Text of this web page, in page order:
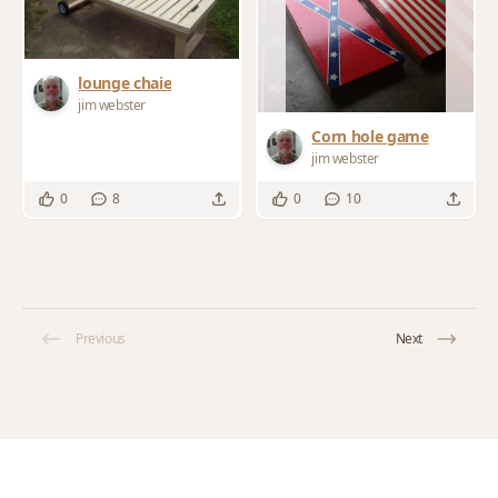
lounge chaie
jim webster
0 8
Corn hole game
jim webster
0 10
Previous Next